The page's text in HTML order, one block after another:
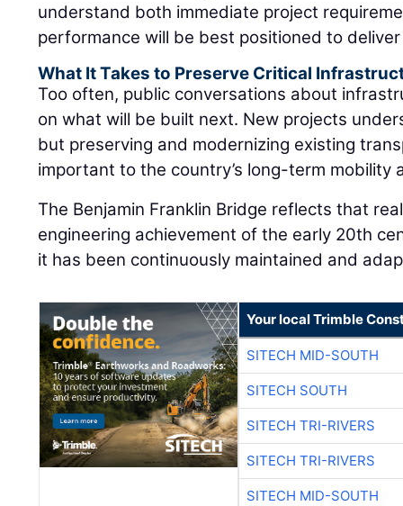
understand both immediate project
performance will be best positioned to
What It Takes to Preserve Critical
Too often, public conversations about
on what will be built next. New projects
but preserving and modernizing existing
important to the country’s long-term mobility
The Benjamin Franklin Bridge reflects that
engineering achievement of the early 20th
it has been continuously maintained and
Your local Trimble
SITECH MID-SOUTH
SITECH SOUTH
SITECH TRI-RIVERS
SITECH TRI-RIVERS
SITECH MID-SOUTH